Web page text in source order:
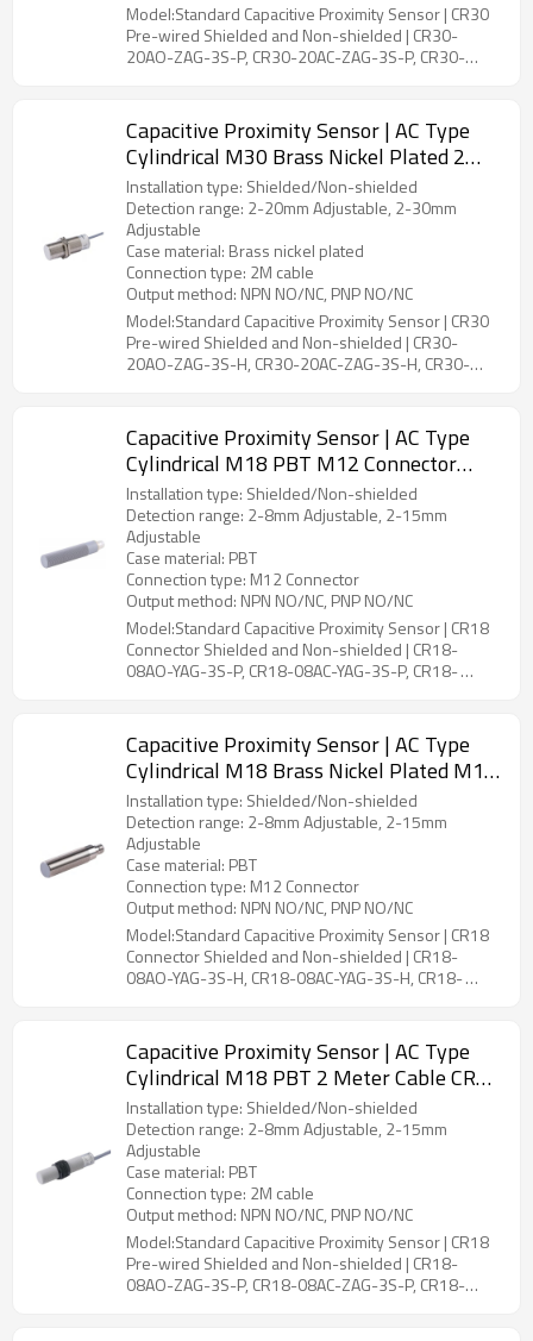
Model:Standard Capacitive Proximity Sensor | CR30
Pre-wired Shielded and Non-shielded | CR30-
20AO-ZAG-3S-P, CR30-20AC-ZAG-3S-P, CR30-
Capacitive Proximity Sensor | AC Type
Cylindrical M30 Brass Nickel Plated 2
Meter Cable CR30 Pre-wired Shielded
and Non-shielded | DADISICK
Installation type: Shielded/Non-shielded
Detection range: 2-20mm Adjustable, 2-30mm
Adjustable
Case material: Brass nickel plated
Connection type: 2M cable
Output method: NPN NO/NC, PNP NO/NC
Model:Standard Capacitive Proximity Sensor | CR30
Pre-wired Shielded and Non-shielded | CR30-
20AO-ZAG-3S-H, CR30-20AC-ZAG-3S-H, CR30-
Capacitive Proximity Sensor | AC Type
Cylindrical M18 PBT M12 Connector
CR18 Connector Shielded and Non-
shielded | DADISICK
Installation type: Shielded/Non-shielded
Detection range: 2-8mm Adjustable, 2-15mm
Adjustable
Case material: PBT
Connection type: M12 Connector
Output method: NPN NO/NC, PNP NO/NC
Model:Standard Capacitive Proximity Sensor | CR18
Connector Shielded and Non-shielded | CR18-
08AO-YAG-3S-P, CR18-08AC-YAG-3S-P, CR18-
Capacitive Proximity Sensor | AC Type
Cylindrical M18 Brass Nickel Plated M12
Connector CR18 Connector Shielded and
Non-shielded | DADISICK
Installation type: Shielded/Non-shielded
Detection range: 2-8mm Adjustable, 2-15mm
Adjustable
Case material: PBT
Connection type: M12 Connector
Output method: NPN NO/NC, PNP NO/NC
Model:Standard Capacitive Proximity Sensor | CR18
Connector Shielded and Non-shielded | CR18-
08AO-YAG-3S-H, CR18-08AC-YAG-3S-H, CR18-
Capacitive Proximity Sensor | AC Type
Cylindrical M18 PBT 2 Meter Cable CR18
Pre-wired Shielded and Non-shielded |
DADISICK
Installation type: Shielded/Non-shielded
Detection range: 2-8mm Adjustable, 2-15mm
Adjustable
Case material: PBT
Connection type: 2M cable
Output method: NPN NO/NC, PNP NO/NC
Model:Standard Capacitive Proximity Sensor | CR18
Pre-wired Shielded and Non-shielded | CR18-
08AO-ZAG-3S-P, CR18-08AC-ZAG-3S-P, CR18-